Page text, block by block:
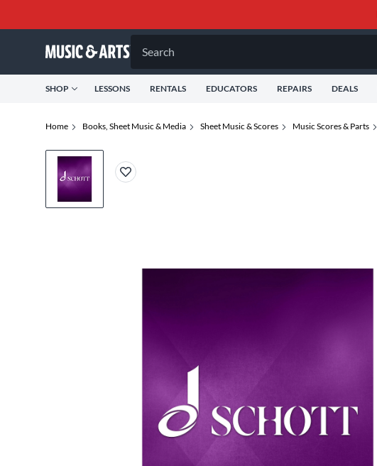
Search
SHOP LESSONS RENTALS EDUCATORS REPAIRS DEALS
Home Books, Sheet Music & Media Sheet Music & Scores Music Scores & Parts